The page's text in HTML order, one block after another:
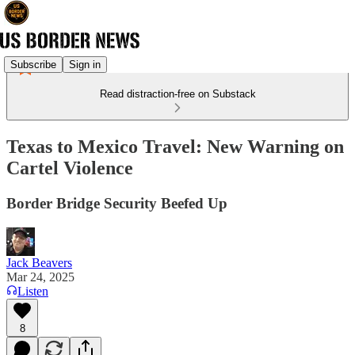
Subscribe Sign in
Read distraction-free on Substack
Texas to Mexico Travel: New Warning on
Cartel Violence
Border Bridge Security Beefed Up
Jack Beavers
Mar 24, 2025
Listen
8